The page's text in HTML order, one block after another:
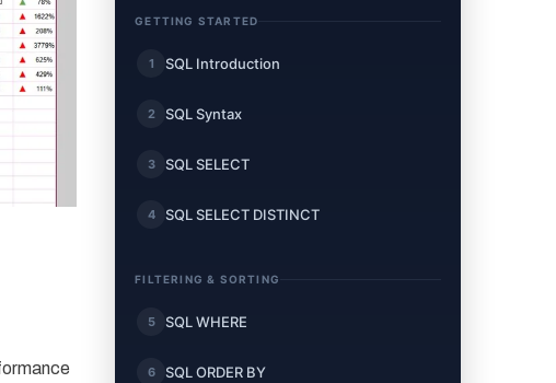
GETTING STARTED
1 SQL Introduction
2 SQL Syntax
3 SQL SELECT
4 SQL SELECT DISTINCT
FILTERING & SORTING
5 SQL WHERE
6 SQL ORDER BY